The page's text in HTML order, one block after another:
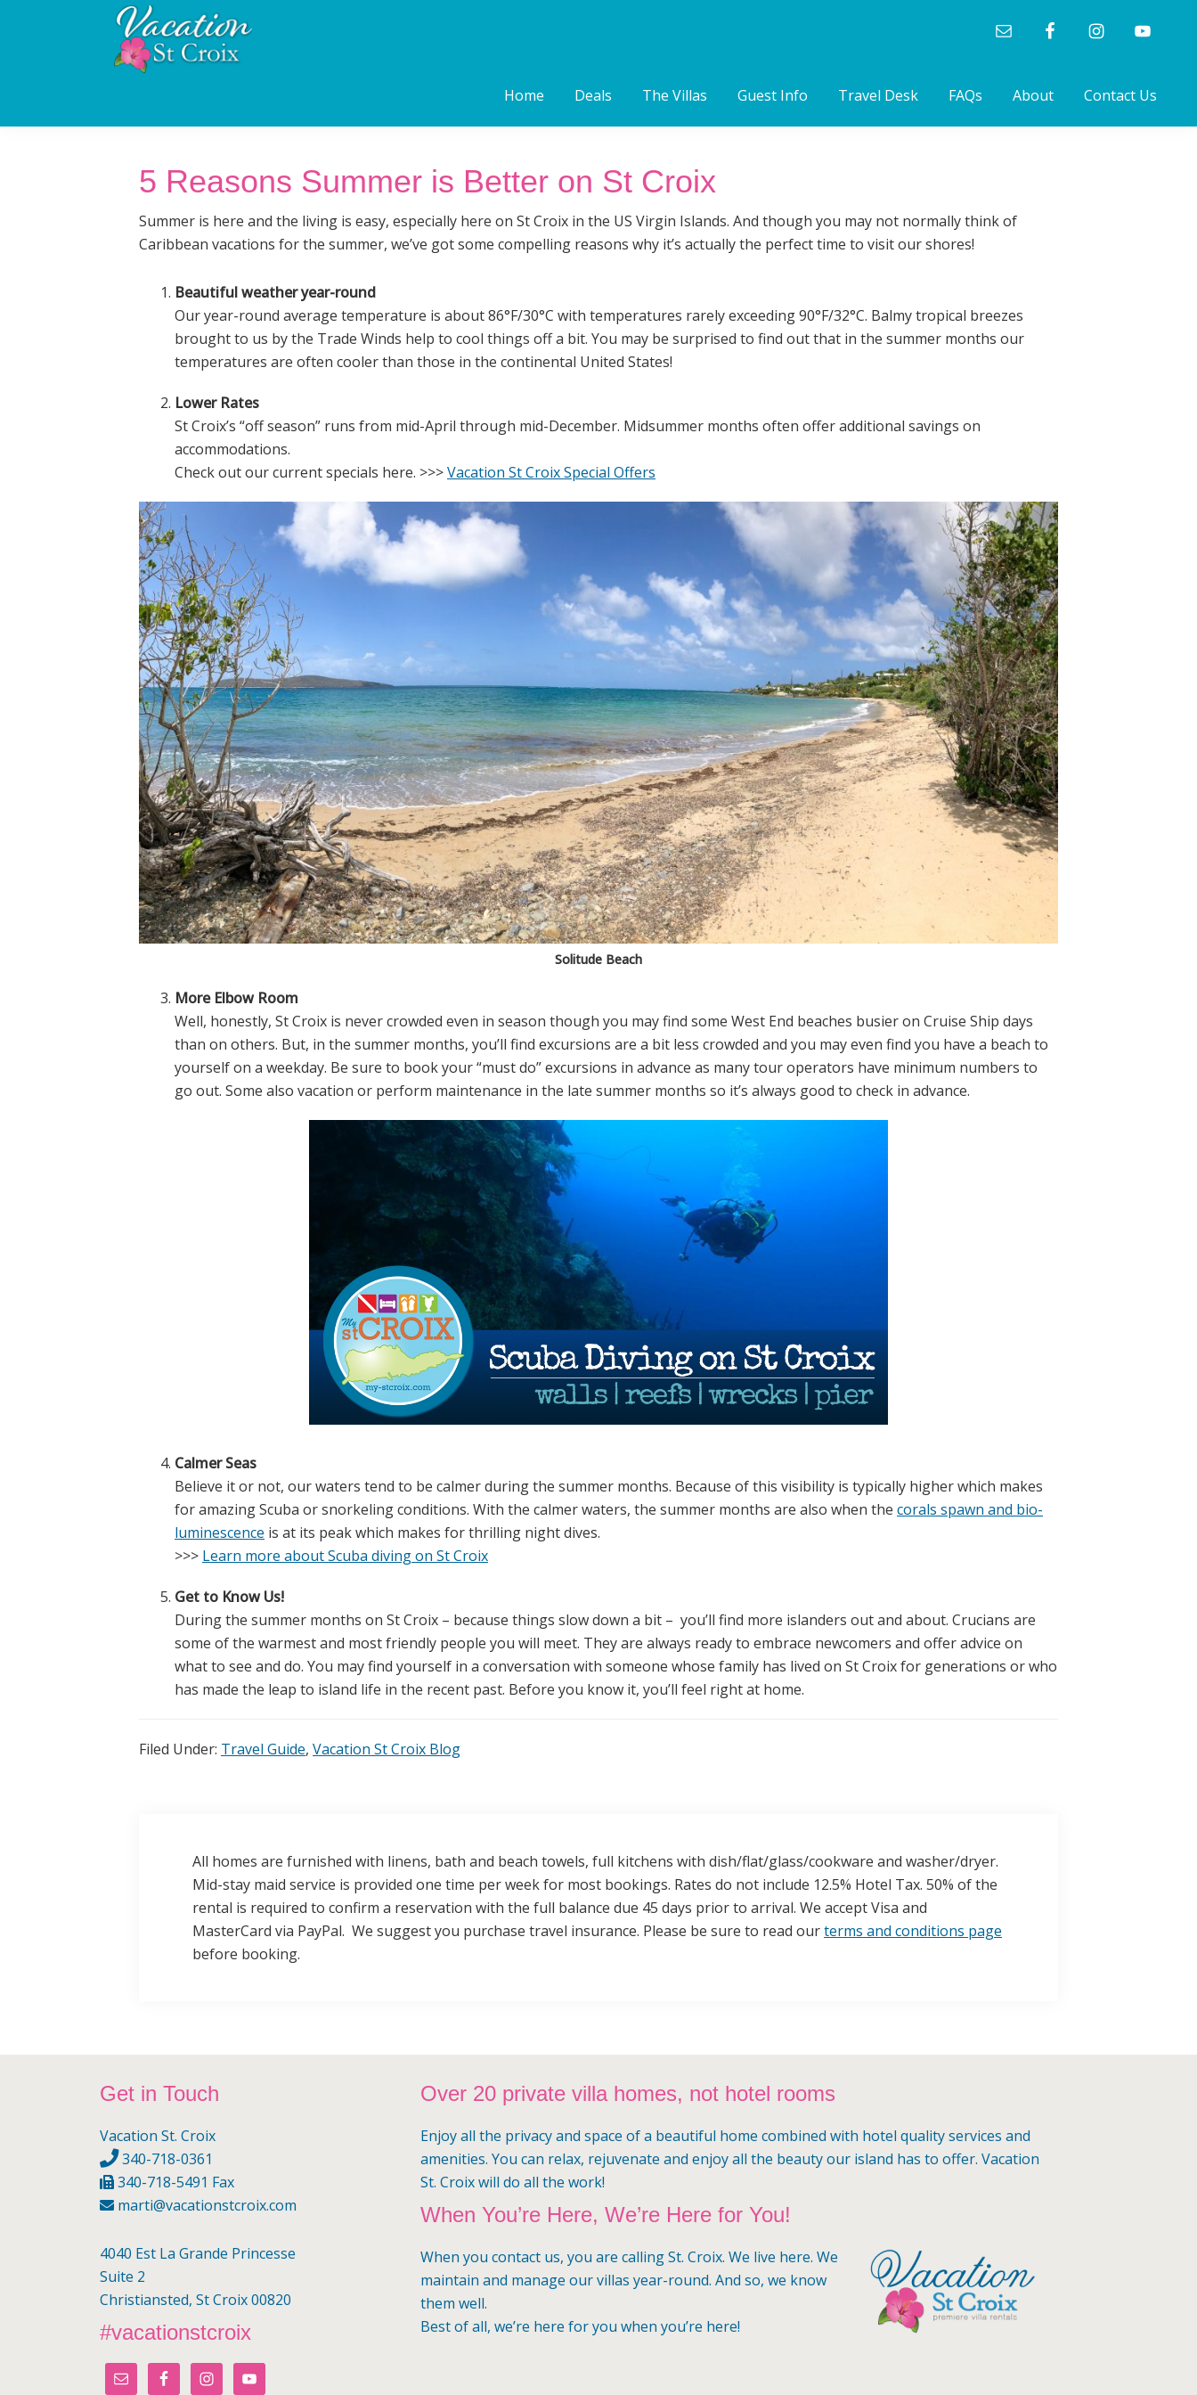
Vacation
Home Deals The Villas Guest Info Travel Desk FAQs About Contact Us
5 Reasons Summer is Better on St Croix
Summer is here and the living is easy, especially here on St Croix in the US Virgin Islands. And though you may not normally think of
Caribbean vacations for the summer, we’ve got some compelling reasons why it’s actually the perfect time to visit our shores!
Beautiful weather year-round
Our year-round average temperature is about 86°F/30°C with temperatures rarely exceeding 90°F/32°C. Balmy tropical breezes
brought to us by the Trade Winds help to cool things off a bit. You may be surprised to find out that in the summer months our
temperatures are often cooler than those in the continental United States!
Lower Rates
St Croix’s “off season” runs from mid-April through mid-December. Midsummer months often offer additional savings on
accommodations.
Check out our current specials here. >>>Vacation St Croix Special Offers
Solitude Beach
More Elbow Room
Well, honestly, St Croix is never crowded even in season though you may find some West End beaches busier on Cruise Ship days
than on others. But, in the summer months, you’ll find excursions are a bit less crowded and you may even find you have a beach to
yourself on a weekday. Be sure to book your “must do” excursions in advance as many tour operators have minimum numbers to
go out. Some also vacation or perform maintenance in the late summer months so it’s always good to check in advance.
Calmer Seas
Believe it or not, our waters tend to be calmer during the summer months. Because of this visibility is typically higher which makes
for amazing Scuba or snorkeling conditions. With the calmer waters, the summer months are also when the corals spawn and bio-
luminescence is at its peak which makes for thrilling night dives.
>>> Learn more about Scuba diving on St Croix
Get to Know Us!
During the summer months on St Croix – because things slow down a bit – you’ll find more islanders out and about. Crucians are
some of the warmest and most friendly people you will meet. They are always ready to embrace newcomers and offer advice on
what to see and do. You may find yourself in a conversation with someone whose family has lived on St Croix for generations or who
has made the leap to island life in the recent past. Before you know it, you’ll feel right at home.
Filed Under: Travel Guide, Vacation St Croix Blog
All homes are furnished with linens, bath and beach towels, full kitchens with dish/flat/glass/cookware and washer/dryer.
Mid-stay maid service is provided one time per week for most bookings. Rates do not include 12.5% Hotel Tax. 50% of the
rental is required to confirm a reservation with the full balance due 45 days prior to arrival. We accept Visa and
MasterCard via PayPal. We suggest you purchase travel insurance. Please be sure to read ourterms and conditions page
before booking.
Get in Touch
Vacation St. Croix
340-718-0361
340-718-5491 Fax
marti@vacationstcroix.com
4040 Est La Grande Princesse
Suite 2
Christiansted, St Croix 00820
#vacationstcroix
Over 20 private villa homes, not hotel rooms
Enjoy all the privacy and space of a beautiful home combined with hotel quality services and
amenities. You can relax, rejuvenate and enjoy all the beauty our island has to offer. Vacation
St. Croix will do all the work!
When You’re Here, We’re Here for You!
When you contact us, you are calling St. Croix. We live here. We
maintain and manage our villas year-round. And so, we know
them well.
Best of all, we’re here for you when you’re here!